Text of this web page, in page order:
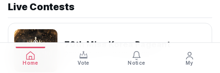
Live Contests
70th Miss Korea Pageant
2026.08.08 — 2026.08.22
Home Vote Notice My